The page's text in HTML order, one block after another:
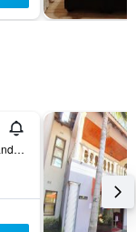
39 Shaneragh Road Mandara, Harare, Harare, Zimbabwe